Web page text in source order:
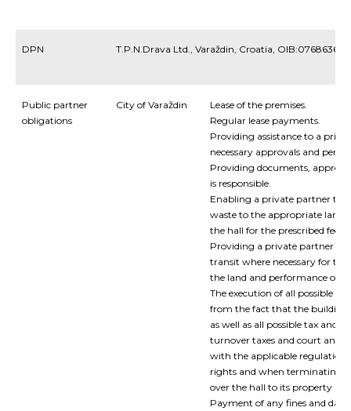
DPN T.P.N.Drava Ltd., Varaždin, Croatia,
Public partner
obligations
City of Varaždin
Lease of the premises.
Regular lease payments.
Providing assistance to a
necessary approvals and
Providing documents,
is responsible.
Enabling a private partner to
waste to the appropriate
the hall for the prescribed fee.
Providing a private partner
transit where necessary for the
the land and performance of
The execution of all possible
from the fact that the building
as well as all possible tax and
turnover taxes and court and
with the applicable
rights and when terminating
over the hall to its property and
Payment of any fines and